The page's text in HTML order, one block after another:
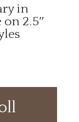
in
2.5″